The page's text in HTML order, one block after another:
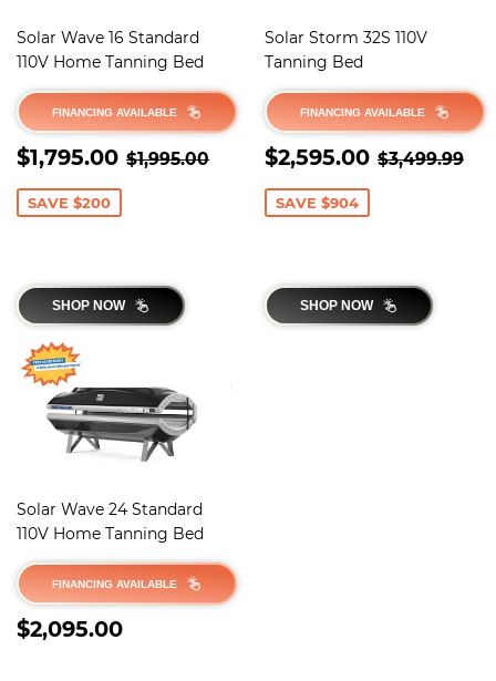
Solar Wave 16 Standard
110V Home Tanning Bed
FINANCING AVAILABLE
SALE
PRICE
$1,795.00 $1,795.00
REGULAR PRICE
$1,995.00 $1,995.00
SAVE $200
SHOP NOW
Solar Storm 32S 110V
Tanning Bed
FINANCING AVAILABLE
SALE
PRICE
$2,595.00 REGULAR
$3,499.99
SAVE $904
SHOP NOW
Solar Wave 24 Standard
110V Home Tanning Bed
FINANCING AVAILABLE
REGULAR
$2,095.00